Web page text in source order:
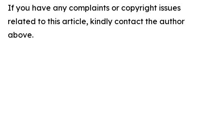
If you have any complaints or copyright issues
related to this article, kindly contact the author
above.